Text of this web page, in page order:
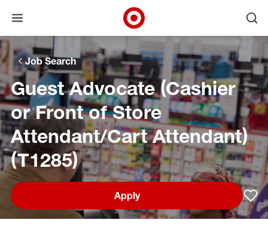
Skip to main navigation
Skip to content
Skip to footer
Skip to chat
Open menu
Target Corporate Home
Job Search
Guest Advocate (Cashier
or Front of Store
Attendant/Cart Attendant)
(T1285)
Apply